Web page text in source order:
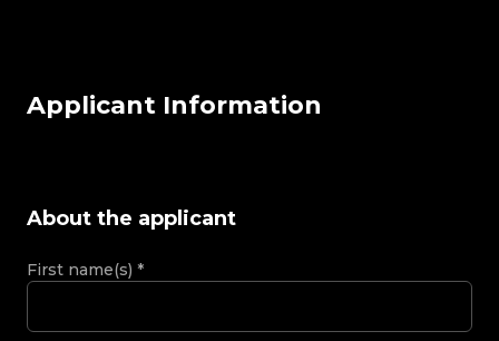
Applicant Information
About the applicant
First name(s) *